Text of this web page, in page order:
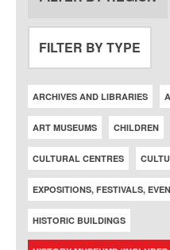
FILTER BY TYPE
ARCHIVES AND LIBRARIES
ART MUSEUMS CHILDREN
CULTURAL CENTRES
EXPOSITIONS, FESTIVALS,
HISTORIC BUILDINGS